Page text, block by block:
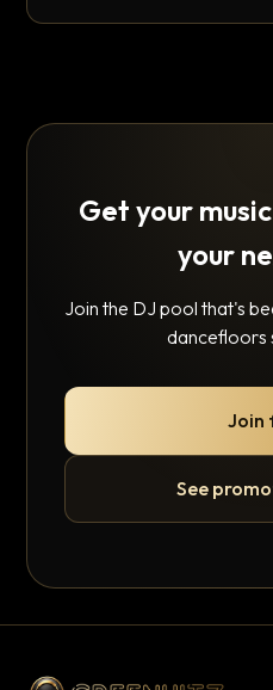
Get your
your
Join the DJ pool that's
dancefloors
Join
See